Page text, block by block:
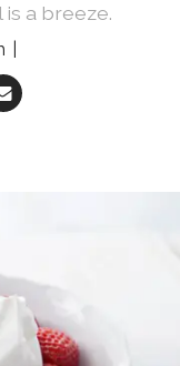
a breeze.